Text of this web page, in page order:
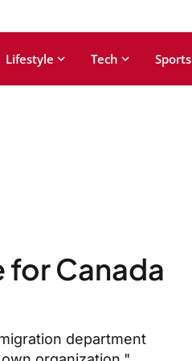
Lifestyle Tech Sports
Canada
department